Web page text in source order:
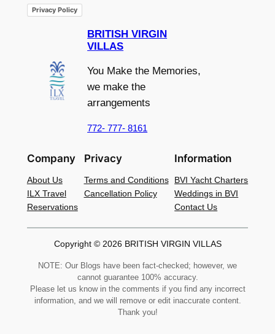
Privacy Policy
BRITISH VIRGIN
VILLAS
You Make the Memories,
we make the
arrangements
772- 777- 8161
Company
About Us
ILX Travel
Reservations
Privacy
Terms and Conditions
Cancellation Policy
Information
BVI Yacht Charters
Weddings in BVI
Contact Us
Copyright © 2026 BRITISH VIRGIN VILLAS
NOTE: Our Blogs have been fact-checked; however, we
cannot guarantee 100% accuracy.
Please let us know in the comments if you find any incorrect
information, and we will remove or edit inaccurate content.
Thank you!